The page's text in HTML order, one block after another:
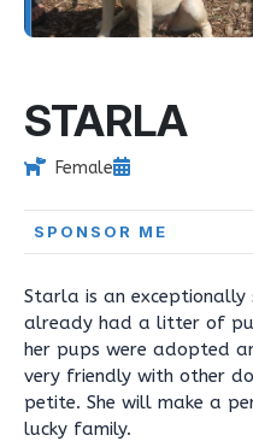
STARLA
Female
SPONSOR ME
Starla is an exceptionally
already had a litter of
her pups were adopted
very friendly with other
petite. She will make a
lucky family.